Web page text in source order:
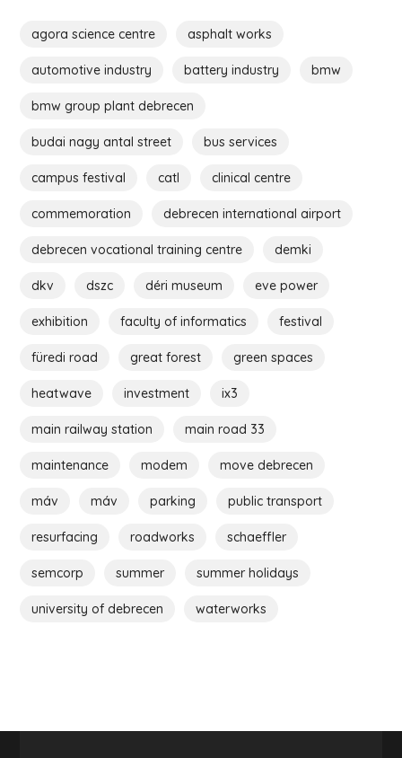
agora science centre asphalt works
automotive industry battery industry bmw
bmw group plant debrecen
budai nagy antal street bus services
campus festival catl clinical centre
commemoration debrecen international airport
debrecen vocational training centre demki
dkv dszc déri museum eve power
exhibition faculty of informatics festival
füredi road great forest green spaces
heatwave investment ix3
main railway station main road 33
maintenance modem move debrecen
máv máv parking public transport
resurfacing roadworks schaeffler
semcorp summer summer holidays
university of debrecen waterworks